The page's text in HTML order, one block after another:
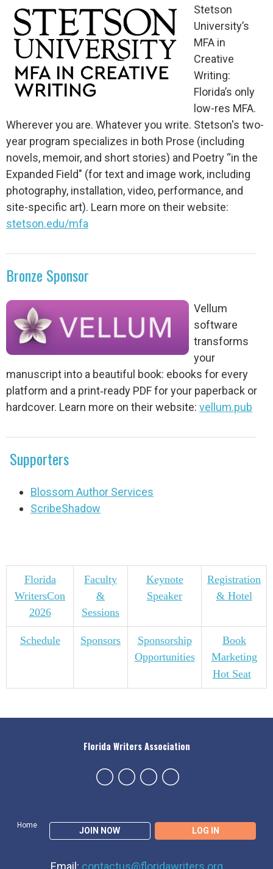
Stetson
University’s
MFA in
Creative
Writing:
Florida’s only
low-res MFA.
Wherever you are. Whatever you write. Stetson's two-
year program specializes in both Prose (including
novels, memoir, and short stories) and Poetry “in the
Expanded Field" (for text and image work, including
photography, installation, video, performance, and
site-specific art). Learn more on their website:
stetson.edu/mfa
Bronze Sponsor
Vellum
software
transforms
your
manuscript into a beautiful book: ebooks for every
platform and a print‑ready PDF for your paperback or
hardcover. Learn more on their website: vellum.pub
Supporters
Blossom Author Services
ScribeShadow
Florida
WritersCon
2026
Faculty
&
Sessions
Keynote
Speaker
Registration
& Hotel
Schedule Sponsors
Sponsorship
Opportunities
Book
Marketing
Hot Seat
Home
JOIN NOW LOG IN
Florida Writers Association
Email: contactus@floridawriters.org